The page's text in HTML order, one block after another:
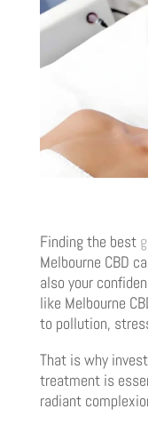
Finding the best
Melbourne CBD
also your
like Melbourne
to pollution,
That is why
treatment is
radiant